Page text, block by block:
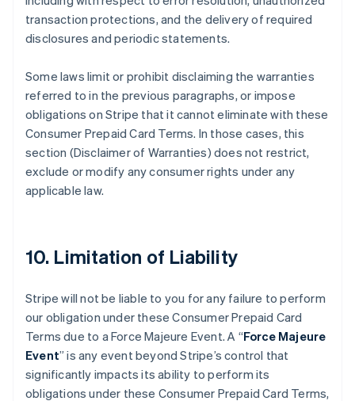
transaction protections, and the delivery of required
disclosures and periodic statements.
Some laws limit or prohibit disclaiming the warranties
referred to in the previous paragraphs, or impose
obligations on Stripe that it cannot eliminate with these
Consumer Prepaid Card Terms. In those cases, this
section (Disclaimer of Warranties) does not restrict,
exclude or modify any consumer rights under any
applicable law.
10. Limitation of Liability
Stripe will not be liable to you for any failure to perform
our obligation under these Consumer Prepaid Card
Terms due to a Force Majeure Event. A “Force Majeure
Event” is any event beyond Stripe’s control that
significantly impacts its ability to perform its
obligations under these Consumer Prepaid Card Terms,